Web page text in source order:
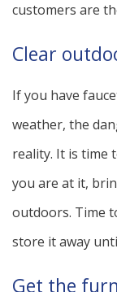
customers are
Clear
If you have
weather, the
reality. It is time
you are at it,
outdoors. Time
store it away
Get the